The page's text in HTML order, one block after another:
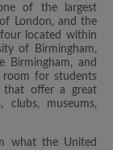
of the largest
London, and the
located within
of Birmingham,
Birmingham, and
room for students
that offer a great
clubs, museums,
what the United